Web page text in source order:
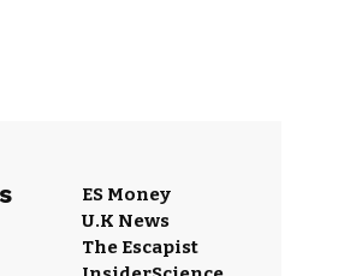
ES Money
U.K News
The Escapist